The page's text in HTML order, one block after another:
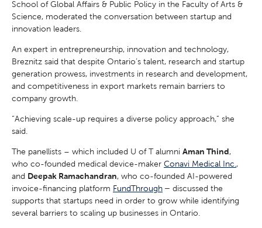
School of Global Affairs & Public Policy in the Faculty of Arts &
Science, moderated the conversation between startup and
innovation leaders.
An expert in entrepreneurship, innovation and technology,
Breznitz said that despite Ontario’s talent, research and startup
generation prowess, investments in research and development,
and competitiveness in export markets remain barriers to
company growth.
“Achieving scale-up requires a diverse policy approach,” she
said.
The panellists – which included U of T alumni Aman Thind,
who co-founded medical device-maker Conavi Medical Inc. ,
and Deepak Ramachandran, who co-founded AI-powered
invoice-financing platform FundThrough – discussed the
supports that startups need in order to grow while identifying
several barriers to scaling up businesses in Ontario.